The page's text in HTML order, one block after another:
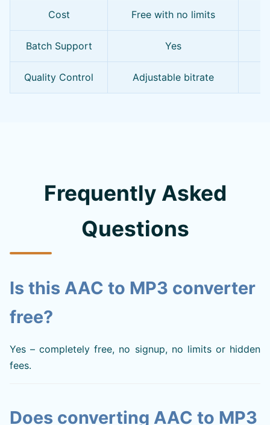
Cost Free with no limits
Batch Support Yes
Quality Control Adjustable bitrate
Frequently Asked
Questions
Is this AAC to MP3 converter
free?
Yes – completely free, no signup, no limits or hidden
fees.
Does converting AAC to MP3